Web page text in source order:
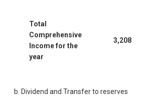
Total
Comprehensive
Income for the
year
3,208
b. Dividend and Transfer to reserves